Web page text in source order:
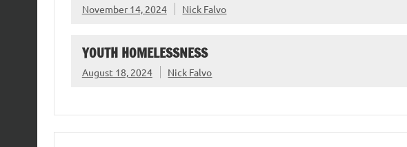
November 14, 2024 Nick Falvo
YOUTH HOMELESSNESS
August 18, 2024 Nick Falvo